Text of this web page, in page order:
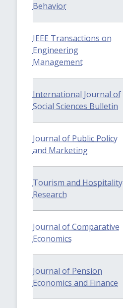
Behavior
IEEE Transactions on
Engineering
Management
International Journal of
Social Sciences Bulletin
Journal of Public Policy
and Marketing
Tourism and Hospitality
Research
Journal of Comparative
Economics
Journal of Pension
Economics and Finance